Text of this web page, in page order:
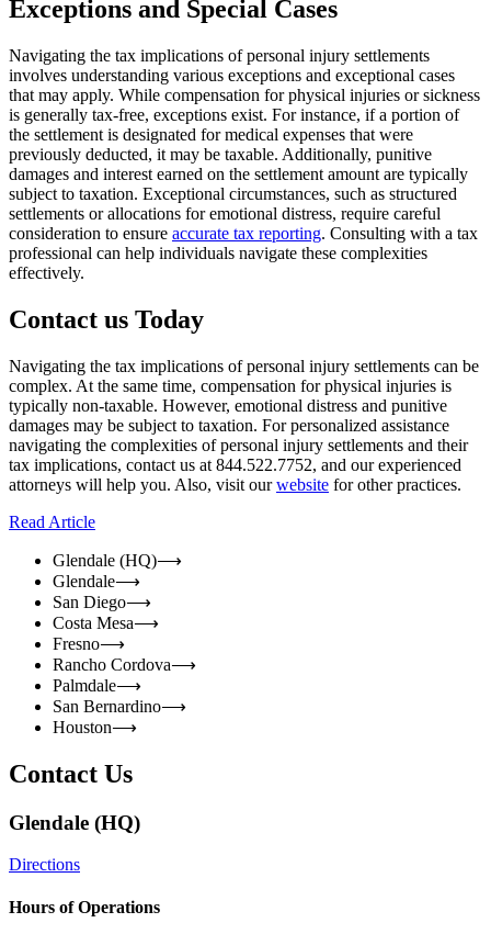
Exceptions and Special Cases
Navigating the tax implications of personal injury settlements
involves understanding various exceptions and exceptional cases
that may apply. While compensation for physical injuries or sickness
is generally tax-free, exceptions exist. For instance, if a portion of
the settlement is designated for medical expenses that were
previously deducted, it may be taxable. Additionally, punitive
damages and interest earned on the settlement amount are typically
subject to taxation. Exceptional circumstances, such as structured
settlements or allocations for emotional distress, require careful
consideration to ensure accurate tax reporting. Consulting with a tax
professional can help individuals navigate these complexities
effectively.
Contact us Today
Navigating the tax implications of personal injury settlements can be
complex. At the same time, compensation for physical injuries is
typically non-taxable. However, emotional distress and punitive
damages may be subject to taxation. For personalized assistance
navigating the complexities of personal injury settlements and their
tax implications, contact us at 844.522.7752, and our experienced
attorneys will help you. Also, visit ourwebsite for other practices.
Read Article
Glendale (HQ)⟶
Glendale⟶
San Diego⟶
Costa Mesa⟶
Fresno⟶
Rancho Cordova⟶
Palmdale⟶
San Bernardino⟶
Houston⟶
Contact Us
Glendale (HQ)
Directions
Hours of Operations